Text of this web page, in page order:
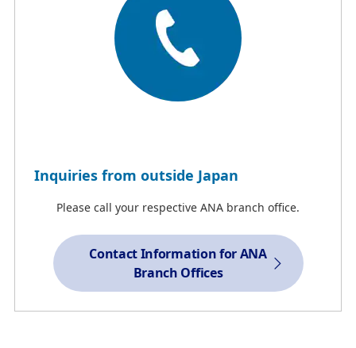
Inquiries from outside Japan
Please call your respective ANA branch office.
Contact Information for ANA
Branch Offices